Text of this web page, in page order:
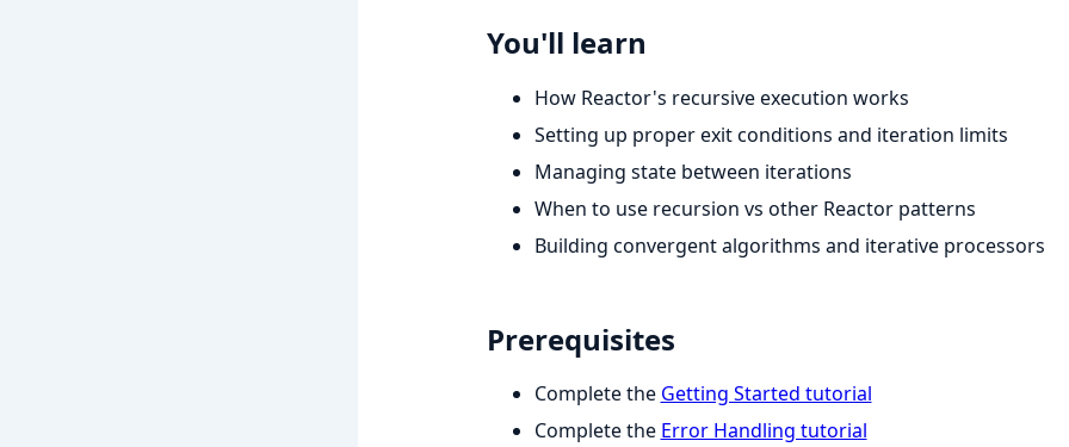
You'll learn
How Reactor's recursive execution works
Setting up proper exit conditions and iteration limits
Managing state between iterations
When to use recursion vs other Reactor patterns
Building convergent algorithms and iterative processors
Prerequisites
Complete the Getting Started tutorial
Complete the Error Handling tutorial